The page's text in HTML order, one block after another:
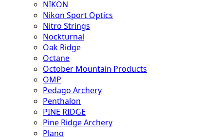
NIKON
Nikon Sport Optics
Nitro Strings
Nockturnal
Oak Ridge
Octane
October Mountain Products
OMP
Pedago Archery
Penthalon
PINE RIDGE
Pine Ridge Archery
Plano